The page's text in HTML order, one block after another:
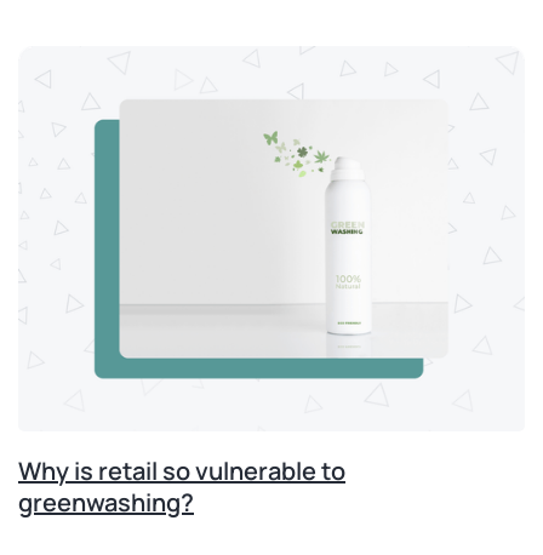
Why is retail so vulnerable to
greenwashing?